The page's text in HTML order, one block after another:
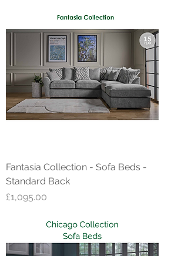
Fantasia Collection - Sofa Beds -
Standard Back
Price
£1,095.00